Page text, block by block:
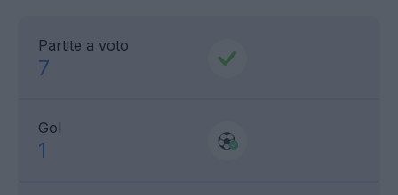
Partite a voto
7
Gol
1